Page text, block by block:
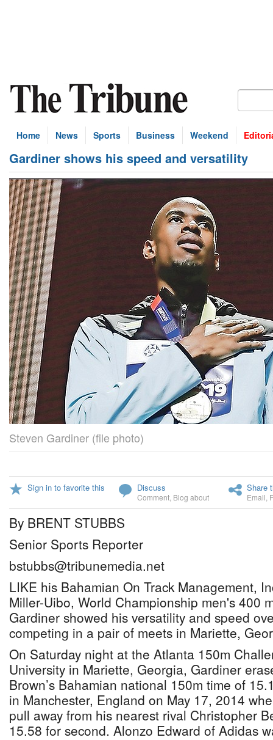
Home News Sports Business Weekend
Gardiner shows his speed and versatility
Steven Gardiner (file photo)
Sign in to favorite this Discuss
Comment Blog about
Share
Email
By BRENT STUBBS
Senior Sports Reporter
bstubbs@tribunemedia.net
LIKE his Bahamian On Track Management,
Miller-Uibo, World Championship men's 400
Gardiner showed his versatility and speed
competing in a pair of meets in Mariette,
On Saturday night at the Atlanta 150m
University in Mariette, Georgia, Gardiner
Brown’s Bahamian national 150m time of
in Manchester, England on May 17, 2014
pull away from his nearest rival Christopher
15.58 for second. Alonzo Edward of Adidas